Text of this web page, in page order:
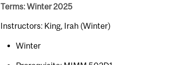
Terms: Winter 2025
Instructors: King, Irah (Winter)
Winter